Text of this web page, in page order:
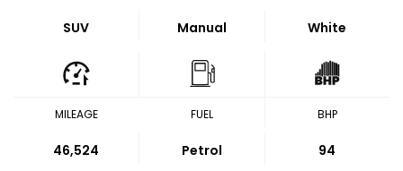
SUV Manual White
MILEAGE
46,524
FUEL
Petrol
BHP
94